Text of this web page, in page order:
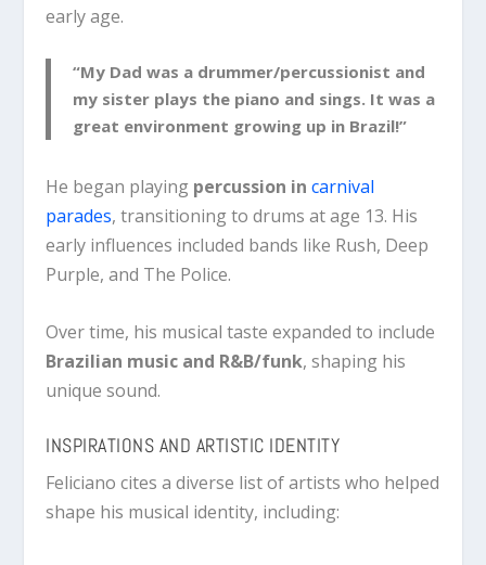
early age.
“My Dad was a drummer/percussionist and
my sister plays the piano and sings. It was a
great environment growing up in Brazil!”
He began playing percussion in carnival
parades, transitioning to drums at age 13. His
early influences included bands like Rush, Deep
Purple, and The Police.
Over time, his musical taste expanded to include
Brazilian music and R&B/funk, shaping his
unique sound.
INSPIRATIONS AND ARTISTIC IDENTITY
Feliciano cites a diverse list of artists who helped
shape his musical identity, including: